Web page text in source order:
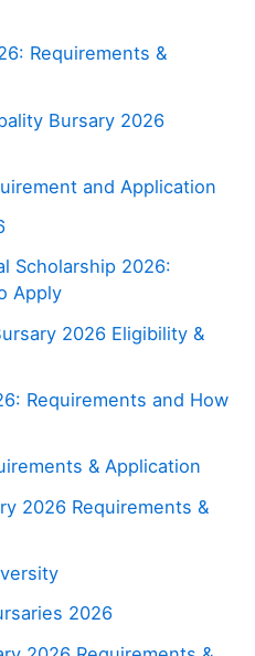
Requirements &
Bursary 2026
and Application
Scholarship 2026:
Apply
2026 Eligibility &
Requirements and How
& Application
2026 Requirements &
2026